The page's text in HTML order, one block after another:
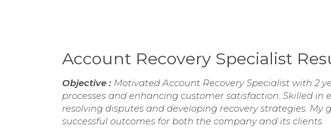
Account Recovery Specialist
Objective : Motivated Account Recovery Specialist with 2
processes and enhancing customer satisfaction. Skilled
resolving disputes and developing recovery strategies.
successful outcomes for both the company and its clients.